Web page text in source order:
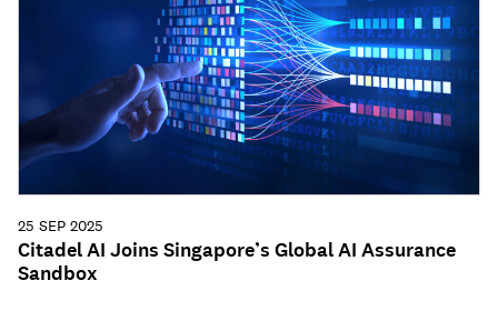
25 SEP 2025
Citadel AI Joins Singapore’s Global AI Assurance
Sandbox